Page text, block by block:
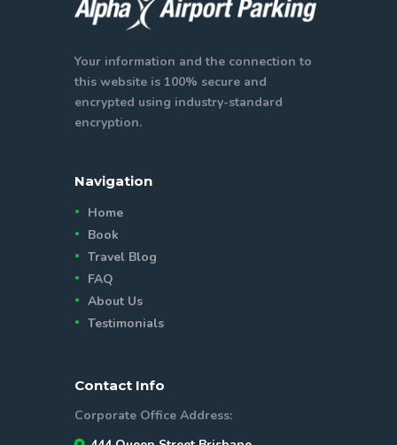
Your information and the connection to
this website is 100% secure and
encrypted using industry-standard
encryption.
Navigation
Home
Book
Travel Blog
FAQ
About Us
Testimonials
Contact Info
Corporate Office Address: